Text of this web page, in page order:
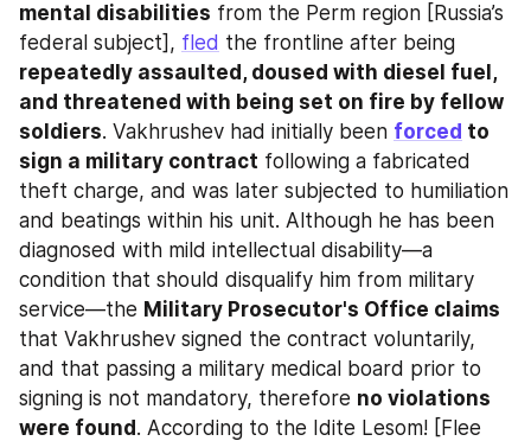
mental disabilities from the Perm region [Russia’s
federal subject], fled
repeatedly assaulted, doused with diesel fuel,
and threatened with being set on fire by fellow
soldiers. Vakhrushev had initially been forced to
sign a military contract following a fabricated
theft charge, and was later subjected to humiliation
and beatings within his unit. Although he has been
diagnosed with mild intellectual disability—a
condition that should disqualify him from military
service—the Military Prosecutor's Office claims
that Vakhrushev signed the contract voluntarily,
and that passing a military medical board prior to
signing is not mandatory, therefore no violations
were found . According to the Idite Lesom! [Flee